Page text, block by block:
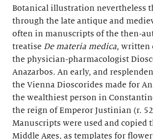
Botanical illustration nevertheless
through the late antique and
often in manuscripts of the then-
treatise De materia medica, written
the physician-pharmacologist
Anazarbos. An early, and
the Vienna Dioscorides made for
the wealthiest person in
the reign of Emperor Justinian (r.
Manuscripts were used and copied
Middle Ages, as templates for